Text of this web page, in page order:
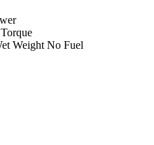
Torque
Weight No Fuel